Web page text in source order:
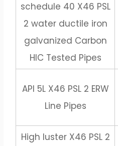
schedule 40 X46 PSL
2 water ductile iron
galvanized Carbon
HIC Tested Pipes
API 5L X46 PSL 2 ERW
Line Pipes
High luster X46 PSL 2